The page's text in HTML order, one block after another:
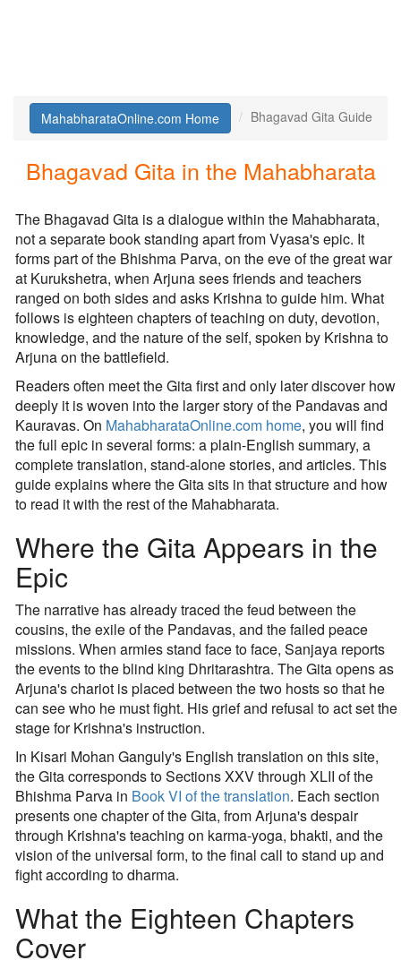
MahabharataOnline.com Home Bhagavad Gita Guide
Bhagavad Gita in the Mahabharata
The Bhagavad Gita is a dialogue within the Mahabharata,
not a separate book standing apart from Vyasa's epic. It
forms part of the Bhishma Parva, on the eve of the great war
at Kurukshetra, when Arjuna sees friends and teachers
ranged on both sides and asks Krishna to guide him. What
follows is eighteen chapters of teaching on duty, devotion,
knowledge, and the nature of the self, spoken by Krishna to
Arjuna on the battlefield.
Readers often meet the Gita first and only later discover how
deeply it is woven into the larger story of the Pandavas and
Kauravas. On MahabharataOnline.com home, you will find
the full epic in several forms: a plain-English summary, a
complete translation, stand-alone stories, and articles. This
guide explains where the Gita sits in that structure and how
to read it with the rest of the Mahabharata.
Where the Gita Appears in the
Epic
The narrative has already traced the feud between the
cousins, the exile of the Pandavas, and the failed peace
missions. When armies stand face to face, Sanjaya reports
the events to the blind king Dhritarashtra. The Gita opens as
Arjuna's chariot is placed between the two hosts so that he
can see who he must fight. His grief and refusal to act set the
stage for Krishna's instruction.
In Kisari Mohan Ganguly's English translation on this site,
the Gita corresponds to Sections XXV through XLII of the
Bhishma Parva in Book VI of the translation. Each section
presents one chapter of the Gita, from Arjuna's despair
through Krishna's teaching on karma-yoga, bhakti, and the
vision of the universal form, to the final call to stand up and
fight according to dharma.
What the Eighteen Chapters
Cover